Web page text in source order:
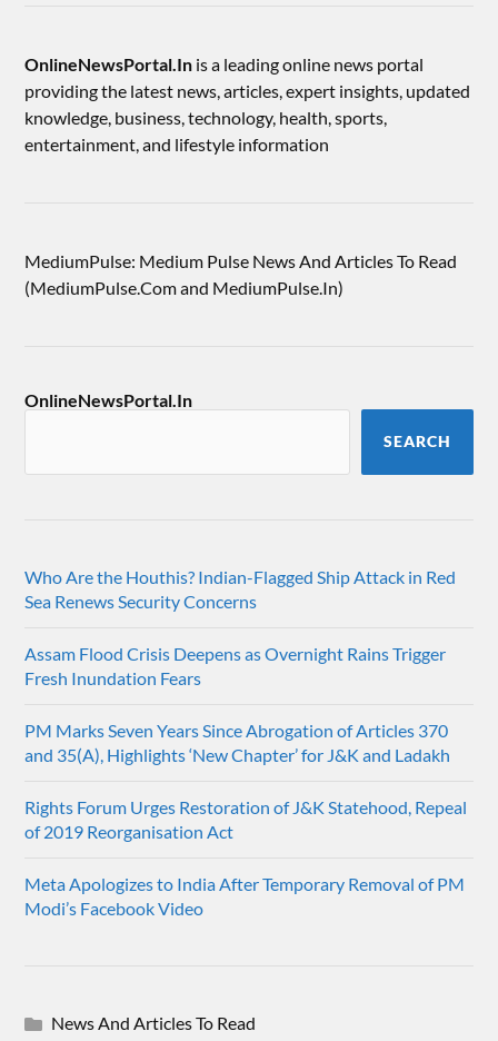
OnlineNewsPortal.In is a leading online news portal
providing the latest news, articles, expert insights, updated
knowledge, business, technology, health, sports,
entertainment, and lifestyle information
MediumPulse: Medium Pulse News And Articles To Read
(MediumPulse.Com and MediumPulse.In)
OnlineNewsPortal.In
SEARCH
Who Are the Houthis? Indian-Flagged Ship Attack in Red
Sea Renews Security Concerns
Assam Flood Crisis Deepens as Overnight Rains Trigger
Fresh Inundation Fears
PM Marks Seven Years Since Abrogation of Articles 370
and 35(A), Highlights ‘New Chapter’ for J&K and Ladakh
Rights Forum Urges Restoration of J&K Statehood, Repeal
of 2019 Reorganisation Act
Meta Apologizes to India After Temporary Removal of PM
Modi’s Facebook Video
News And Articles To Read